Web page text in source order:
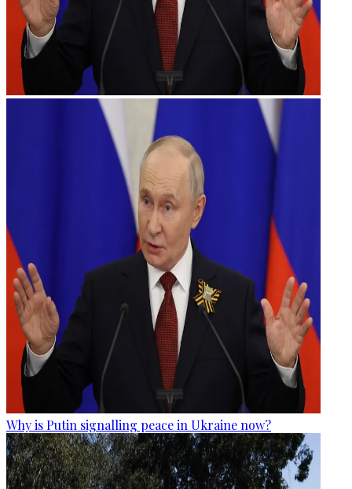
Why is Putin signalling peace in Ukraine now?